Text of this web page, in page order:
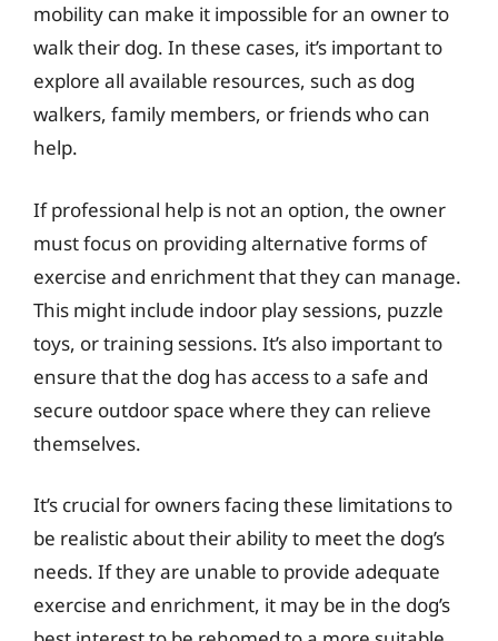
mobility can make it impossible for an owner to
walk their dog. In these cases, it’s important to
explore all available resources, such as dog
walkers, family members, or friends who can
help.
If professional help is not an option, the owner
must focus on providing alternative forms of
exercise and enrichment that they can manage.
This might include indoor play sessions, puzzle
toys, or training sessions. It’s also important to
ensure that the dog has access to a safe and
secure outdoor space where they can relieve
themselves.
It’s crucial for owners facing these limitations to
be realistic about their ability to meet the dog’s
needs. If they are unable to provide adequate
exercise and enrichment, it may be in the dog’s